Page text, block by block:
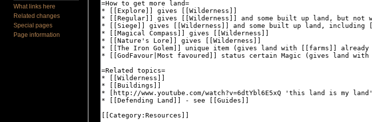
What links here
Related changes
Special pages
Page information